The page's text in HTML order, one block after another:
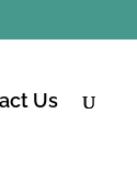
Us